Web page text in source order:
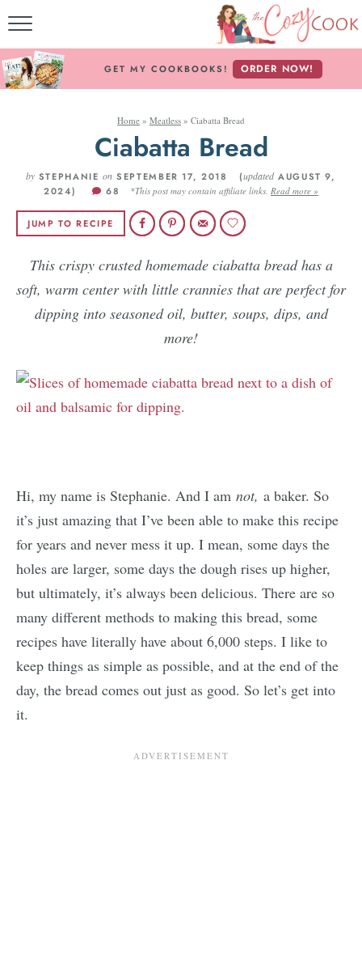
MY COOKBOOKS!
FREE E-BOOK!
ABOUT THE COZY
RECIPES BY
Follow Me!
GET MY COOKBOOKS! ORDER NOW!
Home » Meatless » Ciabatta Bread
Ciabatta Bread
by STEPHANIE on SEPTEMBER 17, 2018 (updated AUGUST 9,
2024)
68 *This post may contain affiliate links.Read more »
JUMP TO RECIPE
This crispy crusted homemade ciabatta bread has a
soft, warm center with little crannies that are perfect for
dipping into seasoned oil, butter, soups, dips, and
more!
Hi, my name is Stephanie. And I am not, a baker. So
it’s just amazing that I’ve been able to make this recipe
for years and never mess it up. I mean, some days the
holes are larger, some days the dough rises up higher,
but ultimately, it’s always been delicious. There are so
many different methods to making this bread, some
recipes have literally have about 6,000 steps. I like to
keep things as simple as possible, and at the end of the
day, the bread comes out just as good. So let’s get into
it.